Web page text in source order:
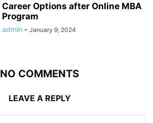
Career Options after Online MBA
Program
admin - January 9, 2024
NO COMMENTS
LEAVE A REPLY